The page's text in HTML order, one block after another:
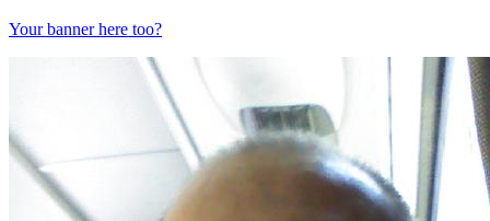
Your banner here too?